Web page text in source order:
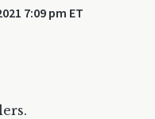
7:09 pm ET